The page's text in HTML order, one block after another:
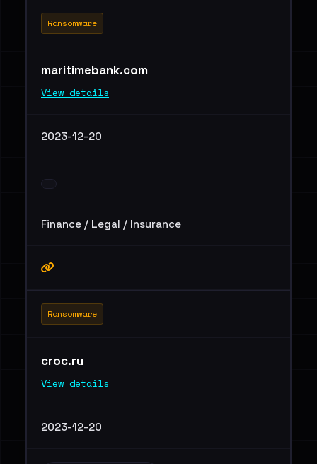
Ransomware
maritimebank.com
View details
2023-12-20
Finance / Legal / Insurance
Ransomware
croc.ru
View details
2023-12-20